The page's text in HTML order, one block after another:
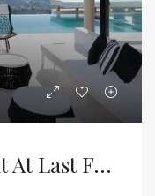
Renovated Apartment At Last Floor